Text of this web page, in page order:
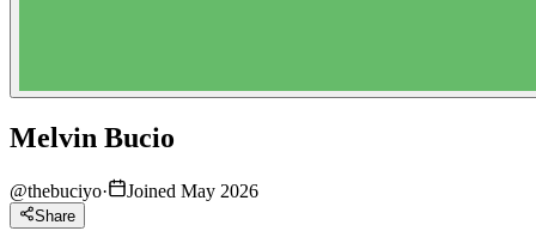
Melvin Bucio
@thebuciyo· Joined May 2026
Share